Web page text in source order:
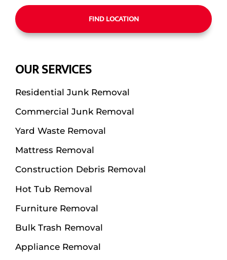
FIND LOCATION
OUR SERVICES
Residential Junk Removal
Commercial Junk Removal
Yard Waste Removal
Mattress Removal
Construction Debris Removal
Hot Tub Removal
Furniture Removal
Bulk Trash Removal
Appliance Removal